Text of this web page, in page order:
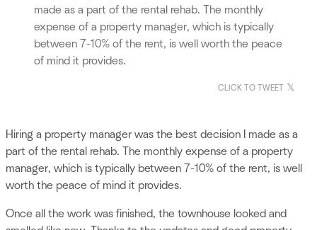
made as a part of the rental rehab. The monthly
expense of a property manager, which is typically
between 7-10% of the rent, is well worth the peace
of mind it provides.
CLICK TO TWEET
Hiring a property manager was the best decision I made as a
part of the rental rehab. The monthly expense of a property
manager, which is typically between 7-10% of the rent, is well
worth the peace of mind it provides.
Once all the work was finished, the townhouse looked and